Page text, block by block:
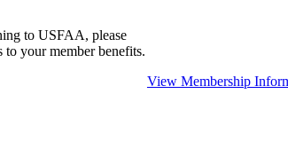
to USFAA, please
to your member benefits.
View Membership